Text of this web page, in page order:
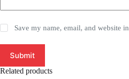
Save my name, email, and website
Submit
Related products